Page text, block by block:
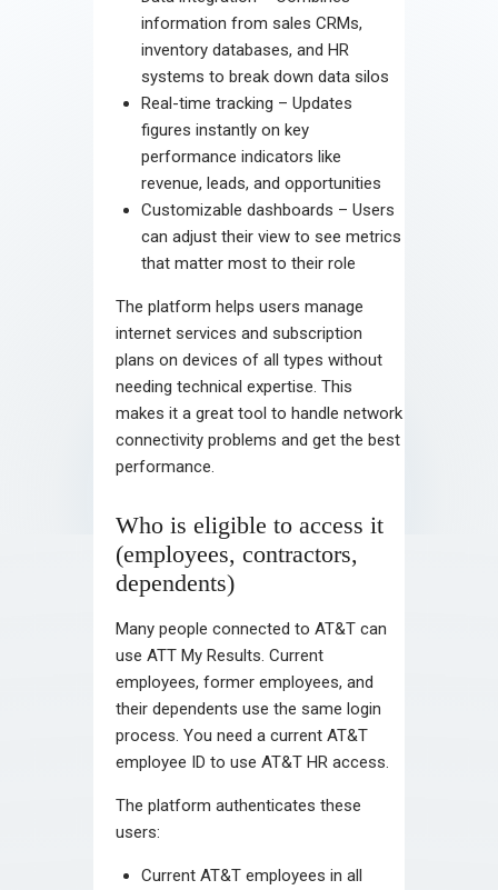
information from sales CRMs,
inventory databases, and HR
systems to break down data silos
Real-time tracking – Updates
figures instantly on key
performance indicators like
revenue, leads, and opportunities
Customizable dashboards – Users
can adjust their view to see metrics
that matter most to their role
The platform helps users manage
internet services and subscription
plans on devices of all types without
needing technical expertise. This
makes it a great tool to handle network
connectivity problems and get the best
performance.
Who is eligible to access it
(employees, contractors,
dependents)
Many people connected to AT&T can
use ATT My Results. Current
employees, former employees, and
their dependents use the same login
process. You need a current AT&T
employee ID to use AT&T HR access.
The platform authenticates these
users:
Current AT&T employees in all